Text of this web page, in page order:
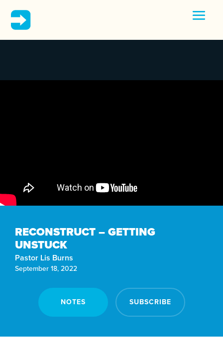
RECONSTRUCT – GETTING
UNSTUCK
Pastor Lis Burns
September 18, 2022
NOTES SUBSCRIBE